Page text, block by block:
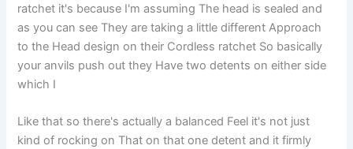
ratchet it's because I'm assuming The head is sealed and
as you can see They are taking a little different Approach
to the Head design on their Cordless ratchet So basically
your anvils push out they Have two detents on either side
which I
Like that so there's actually a balanced Feel it's not just
kind of rocking on That on that one detent and it firmly